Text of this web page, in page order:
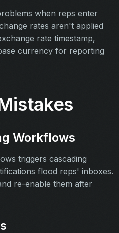
when reps enter
rates aren't applied
rate timestamp,
currency for reporting
Workflows
triggers cascading
flood reps' inboxes.
re-enable them after